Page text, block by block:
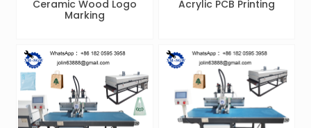
Ceramic Wood Logo
Marking
Acrylic PCB Printing